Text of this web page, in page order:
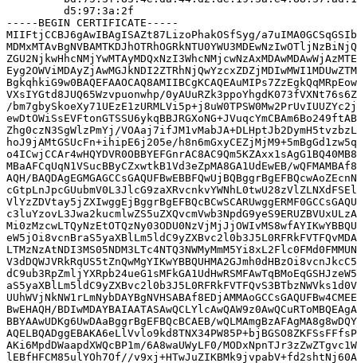
         d5:97:3a:2f
-----BEGIN CERTIFICATE-----
MIIFtjCCBJ6gAwIBAgISAZt87LizoPhakOSfSyg/
VXsIYGtd8JUQ65Wzvpuonwhp/
/
Zhg0czN3SgWlzPmYj/
hoJ9jAMtGSUcFn+ihipE6j205e/
MBaAFCqUqN1VSucBByCZxwtkB1Vd3eZpMA8GA1UdEwEB/
AQH/
BwEHAQH/
BBYAAwUDKg6UwDAaBggrBgEFBQcBCAEB/
AKi6MpdDWaapdXWQcBP1m/6A8waUWyLF0/
lEBfHFCM85ulYOh7Of//